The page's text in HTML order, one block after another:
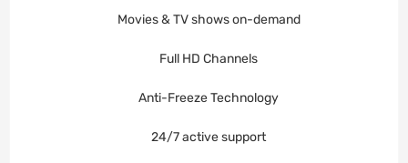
Movies & TV shows on-demand
Full HD Channels
Anti-Freeze Technology
24/7 active support